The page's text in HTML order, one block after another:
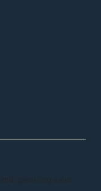
upcoming sales